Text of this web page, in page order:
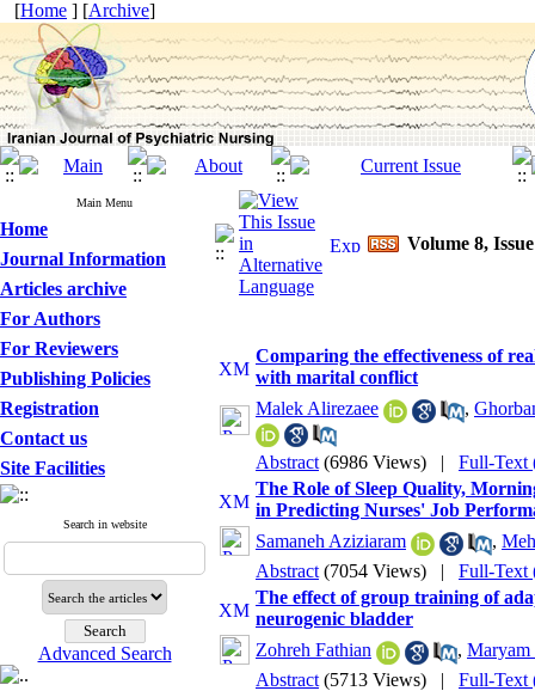
[Home ] [Archive]
Main Menu
Home
Journal Information
Articles archive
For Authors
For Reviewers
Publishing Policies
Registration
Contact us
Site Facilities
Search in website
Advanced Search
Volume 8,
Comparing the effectiveness of
with marital conflict
Malek Alirezaee
,
Abstract (6986 Views) | Full-Text
The Role of Sleep Quality,
in Predicting Nurses' Job
Samaneh Aziziaram
,
Abstract (7054 Views) | Full-Text
The effect of group training of
neurogenic bladder
Zohreh Fathian
,
Abstract (5713 Views) | Full-Text